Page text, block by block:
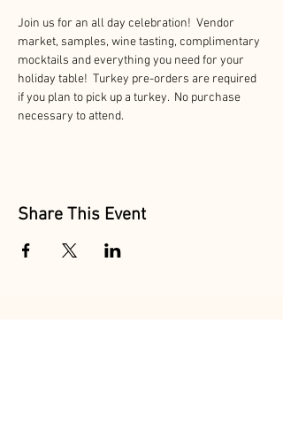
Join us for an all day celebration!  Vendor
market, samples, wine tasting, complimentary
mocktails and everything you need for your
holiday table!  Turkey pre-orders are required
if you plan to pick up a turkey.  No purchase
necessary to attend.
Share This Event